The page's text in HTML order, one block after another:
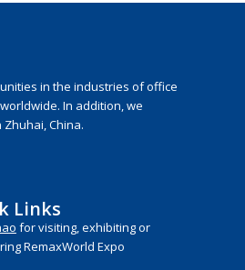
in the industries of office
In addition, we
China.
Links
for visiting, exhibiting or
RemaxWorld Expo